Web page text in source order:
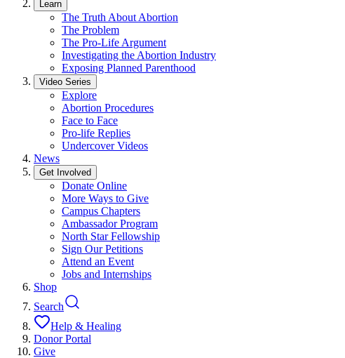
Learn
The Truth About Abortion
The Problem
The Pro-Life Argument
Investigating the Abortion Industry
Exposing Planned Parenthood
Video Series
Explore
Abortion Procedures
Face to Face
Pro-life Replies
Undercover Videos
News
Get Involved
Donate Online
More Ways to Give
Campus Chapters
Ambassador Program
North Star Fellowship
Sign Our Petitions
Attend an Event
Jobs and Internships
Shop
Search
Help & Healing
Donor Portal
Give